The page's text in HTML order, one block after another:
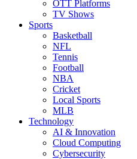
OTT Platforms
TV Shows
Sports
Basketball
NFL
Tennis
Football
NBA
Cricket
Local Sports
MLB
Technology
AI & Innovation
Cloud Computing
Cybersecurity